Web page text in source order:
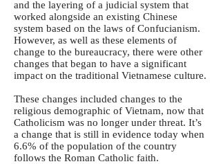
and the layering of a judicial system that
worked alongside an existing Chinese
system based on the laws of Confucianism.
However, as well as these elements of
change to the bureaucracy, there were other
changes that began to have a significant
impact on the traditional Vietnamese culture.
These changes included changes to the
religious demographic of Vietnam, now that
Catholicism was no longer under threat. It’s
a change that is still in evidence today when
6.6% of the population of the country
follows the Roman Catholic faith.